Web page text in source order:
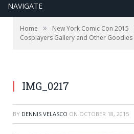
NAVIGATE
Home » New York Comic Con 2015
Cosplayers Gallery and Other Goodies
IMG_0217
BY DENNIS VELASCO ON OCTOBER 18, 2015